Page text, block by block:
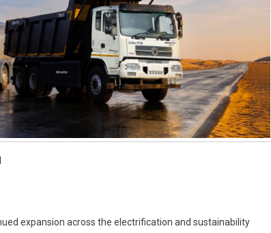
expansion across the electrification and sustainability